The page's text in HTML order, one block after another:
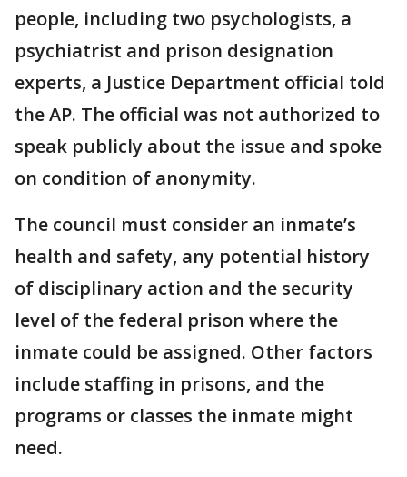
people, including two psychologists, a
psychiatrist and prison designation
experts, a Justice Department official told
the AP. The official was not authorized to
speak publicly about the issue and spoke
on condition of anonymity.
The council must consider an inmate’s
health and safety, any potential history
of disciplinary action and the security
level of the federal prison where the
inmate could be assigned. Other factors
include staffing in prisons, and the
programs or classes the inmate might
need.